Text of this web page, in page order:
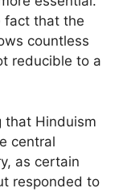
fact that the
countless
reducible to a
that Hinduism
central
as certain
responded to